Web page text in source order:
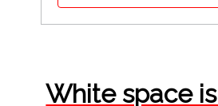
White space